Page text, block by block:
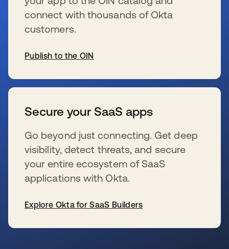
connect with thousands of Okta
customers.
Publish to the OIN
Secure your SaaS apps
Go beyond just connecting. Get deep
visibility, detect threats, and secure
your entire ecosystem of SaaS
applications with Okta.
Explore Okta for SaaS Builders